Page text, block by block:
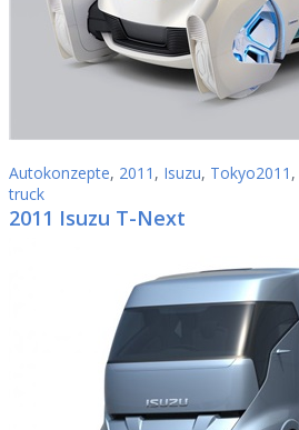
Autokonzepte, 2011 , Isuzu, Tokyo2011 ,
truck
2011 Isuzu T-Next